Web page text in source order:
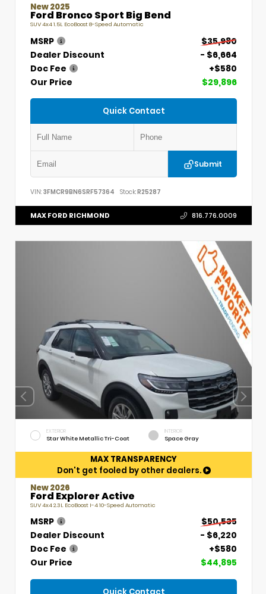
New 2025
Ford Bronco Sport Big Bend
SUV 4x4 1.5L EcoBoost 8-Speed Automatic
MSRP
$35,980
Dealer Discount
- $6,664
Doc Fee
+$580
Our Price
$29,896
Quick Contact
Submit
VIN: 3FMCR9BN6SRF57364 Stock:R25287
MAX FORD RICHMOND 816.776.0009
EXTERIOR
Star White Metallic Tri-Coat
INTERIOR
Space Gray
MAX TRANSPARENCY
Don't get fooled by other dealers.
New 2026
Ford Explorer Active
SUV 4x4 2.3L EcoBoost I-4 10-Speed Automatic
MSRP
$50,535
Dealer Discount
- $6,220
Doc Fee
+$580
Our Price
$44,895